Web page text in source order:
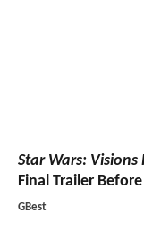
Star Wars: Visions
Final Trailer
GBest